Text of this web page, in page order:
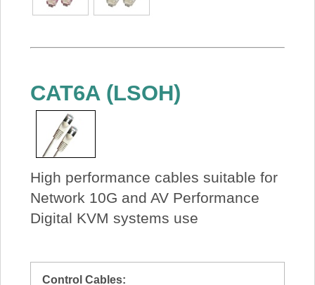
CAT6A (LSOH)
High performance cables suitable for
Network 10G and AV Performance
Digital KVM systems use
Control Cables: